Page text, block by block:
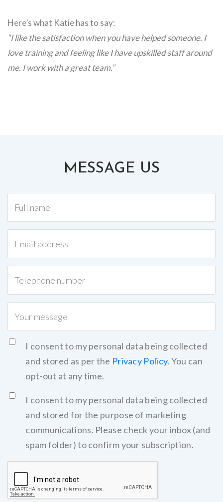
Here’s what Katie has to say:
“I like the satisfaction when you have helped someone. I
love training and feeling like I have upskilled staff around
me. I work with a great team.”
MESSAGE US
I consent to my personal data being collected
and stored as per the Privacy Policy. You can
opt-out at any time.
I consent to my personal data being collected
and stored for the purpose of marketing
communications. Please check your inbox (and
spam folder) to confirm your subscription.